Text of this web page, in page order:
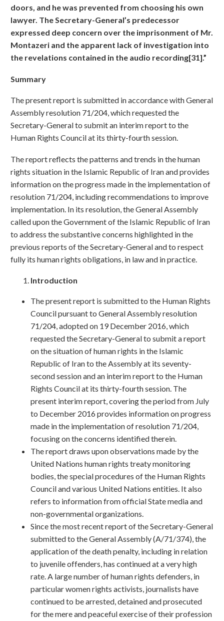
doors, and he was prevented from choosing his own
lawyer. The Secretary-General’s predecessor
expressed deep concern over the imprisonment of Mr.
Montazeri and the apparent lack of investigation into
the revelations contained in the audio recording[31].”
Summary
The present report is submitted in accordance with General
Assembly resolution 71/204, which requested the
Secretary-General to submit an interim report to the
Human Rights Council at its thirty-fourth session.
The report reflects the patterns and trends in the human
rights situation in the Islamic Republic of Iran and provides
information on the progress made in the implementation of
resolution 71/204, including recommendations to improve
implementation. In its resolution, the General Assembly
called upon the Government of the Islamic Republic of Iran
to address the substantive concerns highlighted in the
previous reports of the Secretary-General and to respect
fully its human rights obligations, in law and in practice.
Introduction
The present report is submitted to the Human Rights
Council pursuant to General Assembly resolution
71/204, adopted on 19 December 2016, which
requested the Secretary-General to submit a report
on the situation of human rights in the Islamic
Republic of Iran to the Assembly at its seventy-
second session and an interim report to the Human
Rights Council at its thirty-fourth session. The
present interim report, covering the period from July
to December 2016 provides information on progress
made in the implementation of resolution 71/204,
focusing on the concerns identified therein.
The report draws upon observations made by the
United Nations human rights treaty monitoring
bodies, the special procedures of the Human Rights
Council and various United Nations entities. It also
refers to information from official State media and
non-governmental organizations.
Since the most recent report of the Secretary-General
submitted to the General Assembly (A/71/374), the
application of the death penalty, including in relation
to juvenile offenders, has continued at a very high
rate. A large number of human rights defenders, in
particular women rights activists, journalists have
continued to be arrested, detained and prosecuted
for the mere and peaceful exercise of their profession